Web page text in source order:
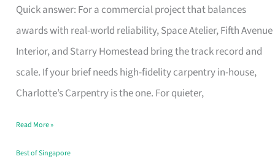
Quick answer: For a commercial project that balances
awards with real-world reliability, Space Atelier, Fifth Avenue
Interior, and Starry Homestead bring the track record and
scale. If your brief needs high-fidelity carpentry in-house,
Charlotte’s Carpentry is the one. For quieter,
Interior
Design
That
Makes
the
Turn
Good
Read More »
Best of Singapore